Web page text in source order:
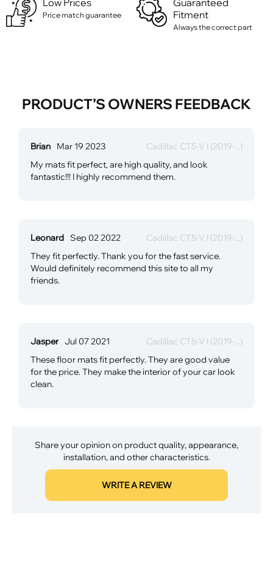
Low Prices
Price match guarantee
Guaranteed
Fitment
Always the correct part
PRODUCT’S OWNERS FEEDBACK
Brian Mar 19 2023
Cadillac CT5-V I (2019-...)
My mats fit perfect, are high quality, and look
fantastic!!! I highly recommend them.
Leonard Sep 02 2022
Cadillac CT5-V I (2019-...)
They fit perfectly. Thank you for the fast service.
Would definitely recommend this site to all my
friends.
Jasper Jul 07 2021
Cadillac CT5-V I (2019-...)
These floor mats fit perfectly. They are good value
for the price. They make the interior of your car look
clean.
Share your opinion on product quality, appearance,
installation, and other characteristics.
WRITE A REVIEW